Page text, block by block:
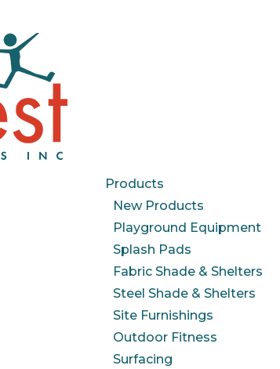
Products
New Products
Playground Equipment
Splash Pads
Fabric Shade & Shelters
Steel Shade & Shelters
Site Furnishings
Outdoor Fitness
Surfacing